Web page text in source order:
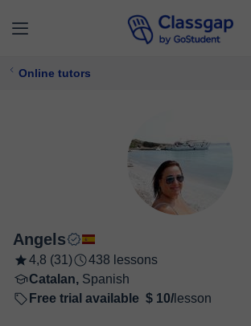
Online tutors
Angels
4,8 (31)
438 lessons
Catalan, Spanish
Free trial available $ 10/ lesson